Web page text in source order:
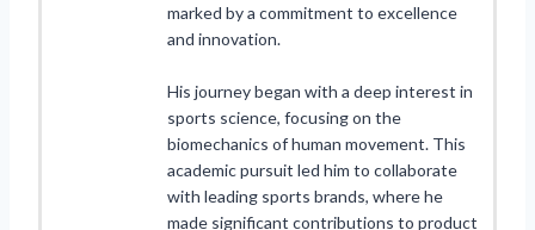
marked by a commitment to excellence
and innovation.
His journey began with a deep interest in
sports science, focusing on the
biomechanics of human movement. This
academic pursuit led him to collaborate
with leading sports brands, where he
made significant contributions to product